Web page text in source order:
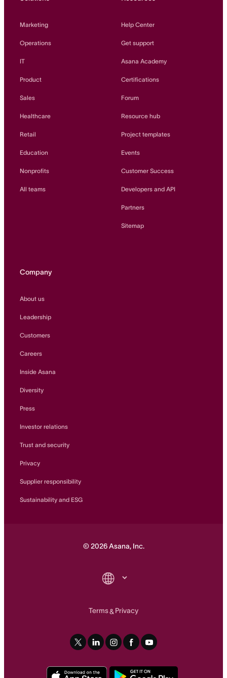
Marketing
Operations
IT
Product
Sales
Healthcare
Retail
Education
Nonprofits
All teams
Help Center
Get support
Asana Academy
Certifications
Forum
Resource hub
Project templates
Events
Customer Success
Developers and API
Partners
Sitemap
Company
About us
Leadership
Customers
Careers
Inside Asana
Diversity
Press
Investor relations
Trust and security
Privacy
Supplier responsibility
Sustainability and ESG
© 2026Asana, Inc.
Terms& Privacy